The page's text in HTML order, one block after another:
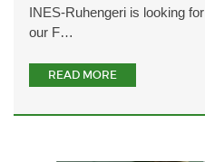
INES-Ruhengeri is looking
our F…
READ MORE